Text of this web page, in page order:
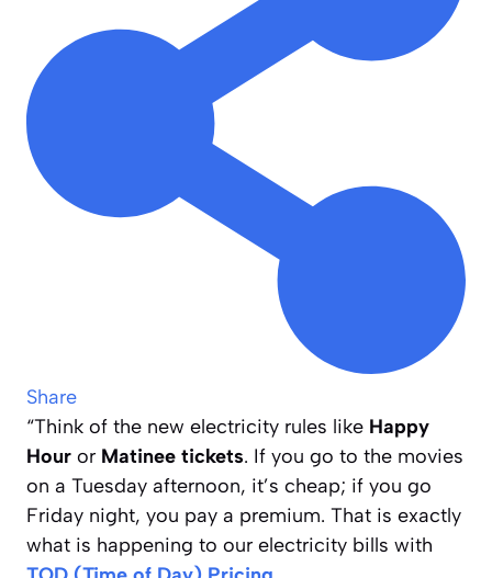
Share
“Think of the new electricity rules like Happy
Hour or Matinee tickets. If you go to the movies
on a Tuesday afternoon, it’s cheap; if you go
Friday night, you pay a premium. That is exactly
what is happening to our electricity bills with